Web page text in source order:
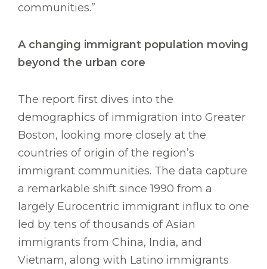
communities.”
A changing immigrant population moving
beyond the urban core
The report first dives into the
demographics of immigration into Greater
Boston, looking more closely at the
countries of origin of the region’s
immigrant communities. The data capture
a remarkable shift since 1990 from a
largely Eurocentric immigrant influx to one
led by tens of thousands of Asian
immigrants from China, India, and
Vietnam, along with Latino immigrants